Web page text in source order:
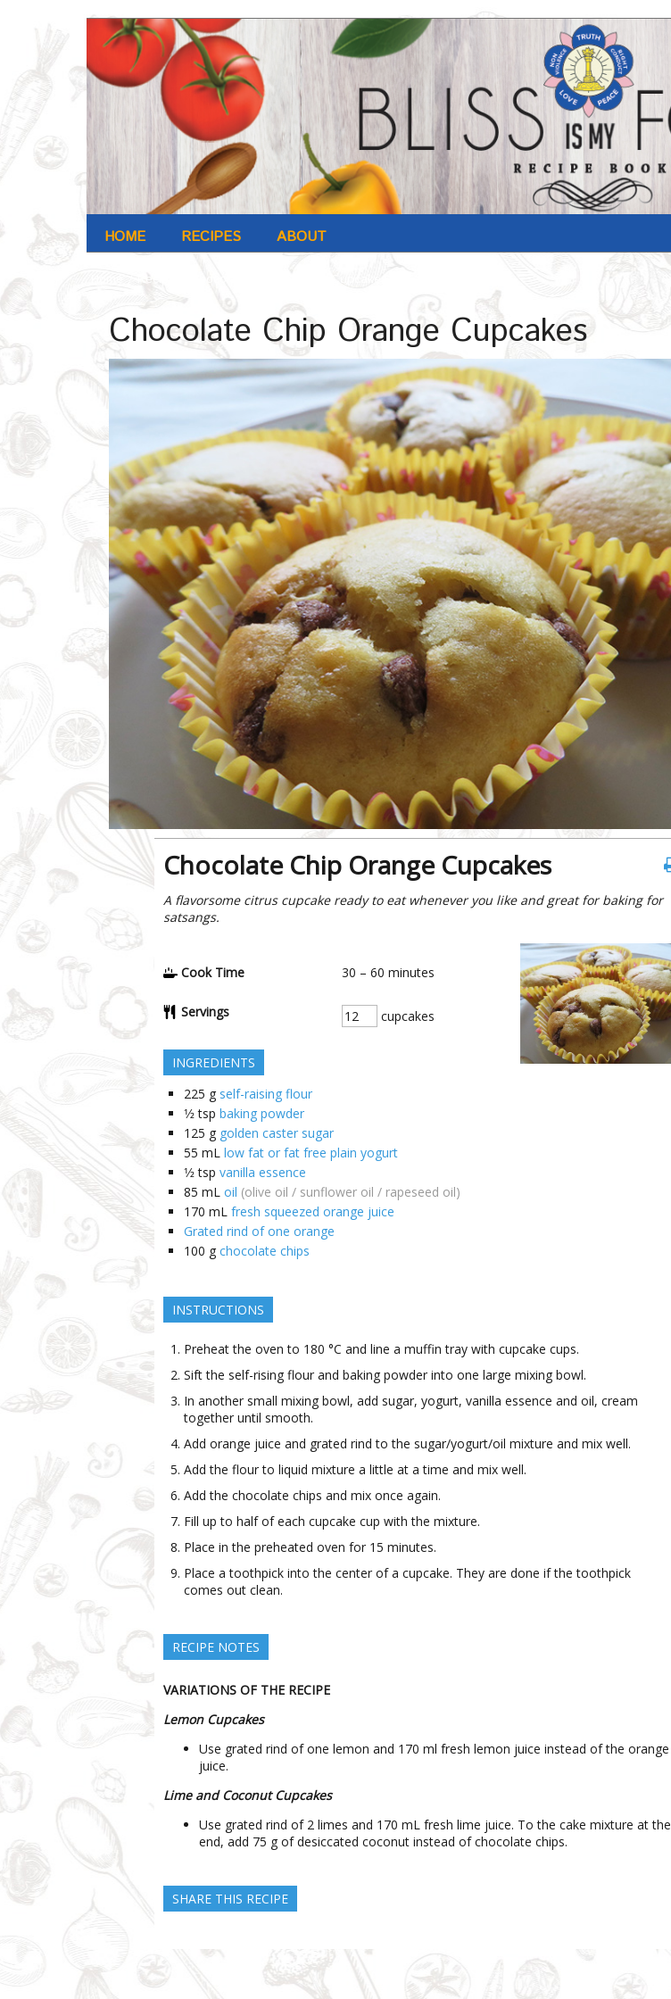
HOME RECIPES ABOUT
Recipe
Chocolate Chip Orange Cupcakes
Chocolate Chip Orange Cupcakes
A flavorsome citrus cupcake ready to eat whenever you like and great for baking for
satsangs.
Cook Time 30 – 60 minutes
Servings cupcakes
INGREDIENTS
225 g self-raising flour
1⁄2 tsp baking powder
125 g golden caster sugar
55 mL low fat or fat free plain yogurt
1⁄2 tsp vanilla essence
85 mL oil (olive oil / sunflower oil / rapeseed oil)
170 mL fresh squeezed orange juice
Grated rind of one orange
100 g chocolate chips
INSTRUCTIONS
Preheat the oven to 180 °C and line a muffin tray with cupcake cups.
Sift the self-rising flour and baking powder into one large mixing bowl.
In another small mixing bowl, add sugar, yogurt, vanilla essence and oil, cream
together until smooth.
Add orange juice and grated rind to the sugar/yogurt/oil mixture and mix well.
Add the flour to liquid mixture a little at a time and mix well.
Add the chocolate chips and mix once again.
Fill up to half of each cupcake cup with the mixture.
Place in the preheated oven for 15 minutes.
Place a toothpick into the center of a cupcake. They are done if the toothpick
comes out clean.
RECIPE NOTES
VARIATIONS OF THE RECIPE
Lemon Cupcakes
Use grated rind of one lemon and 170 ml fresh lemon juice instead of the orange
juice.
Lime and Coconut Cupcakes
Use grated rind of 2 limes and 170 mL fresh lime juice. To the cake mixture at the
end, add 75 g of desiccated coconut instead of chocolate chips.
SHARE THIS RECIPE